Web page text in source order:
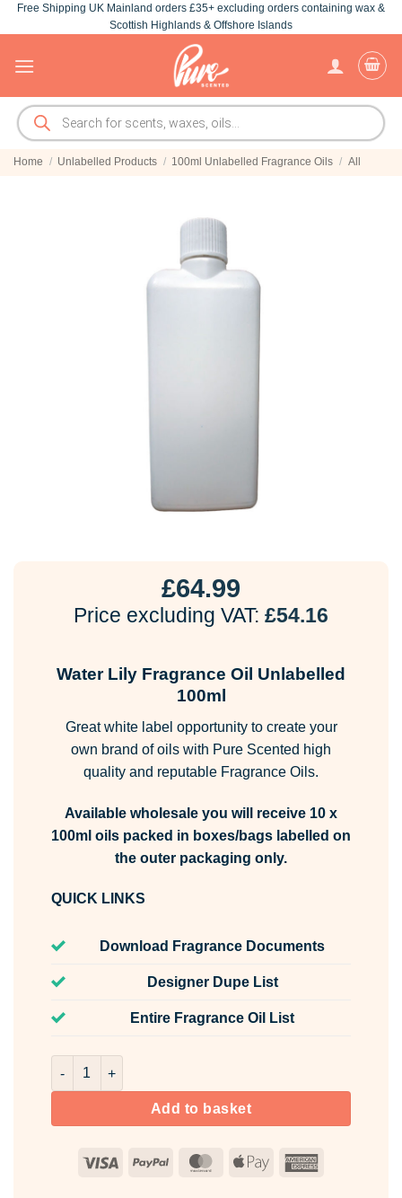
Skip
to
Free Shipping UK Mainland orders £35+ excluding orders containing wax &
Scottish Highlands & Offshore Islands
Products
search
Home / Unlabelled Products / 100ml Unlabelled Fragrance Oils / All
£64.99
Price excluding VAT: £54.16
Water Lily Fragrance Oil Unlabelled
100ml
Great white label opportunity to create your
own brand of oils with Pure Scented high
quality and reputable Fragrance Oils.
Available wholesale you will receive 10 x
100ml oils packed in boxes/bags labelled on
the outer packaging only.
QUICK LINKS
Download Fragrance Documents
Designer Dupe List
Entire Fragrance Oil List
Water Lily Fragrance Oil Unlabelled 100ml quantity
Add to basket
Visa PayPal MasterCard
Apple